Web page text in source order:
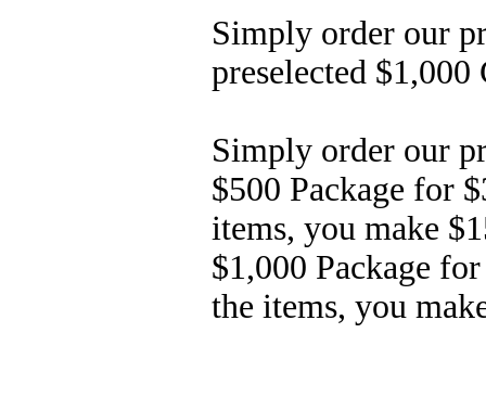
Simply order our
preselected $1,000
Simply order our
$500 Package for
items, you make
$1,000 Package
the items, you